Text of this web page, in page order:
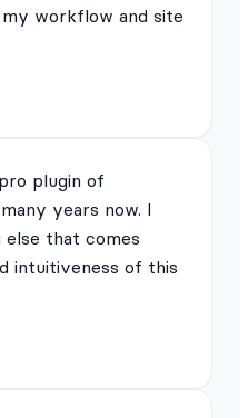
workflow and site
plugin of
years now. I
else that comes
intuitiveness of this